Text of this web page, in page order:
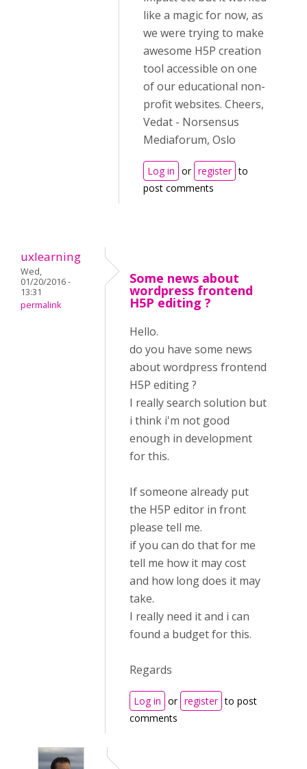
like a magic for now, as
we were trying to make
awesome H5P creation
tool accessible on one
of our educational non-
profit websites. Cheers,
Vedat - Norsensus
Mediaforum, Oslo
Log in or register to
post comments
uxlearning
Wed,
01/20/2016 -
13:31
permalink
Some news about
wordpress frontend
H5P editing ?
Hello.
do you have some news
about wordpress frontend
H5P editing ?
I really search solution but
i think i'm not good
enough in development
for this.
If someone already put
the H5P editor in front
please tell me.
if you can do that for me
tell me how it may cost
and how long does it may
take.
I really need it and i can
found a budget for this.
Regards
Log in or register to post
comments